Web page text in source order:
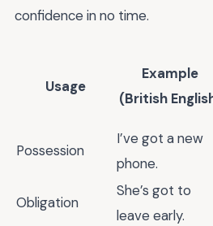
confidence in no time.
Usage
Example
(British
Possession
I’ve got a new
phone.
Obligation
She’s got to
leave early.